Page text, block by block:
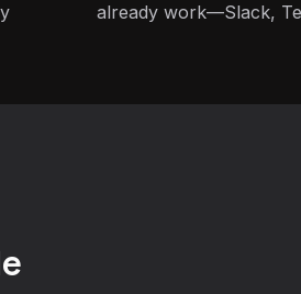
already work—Slack,